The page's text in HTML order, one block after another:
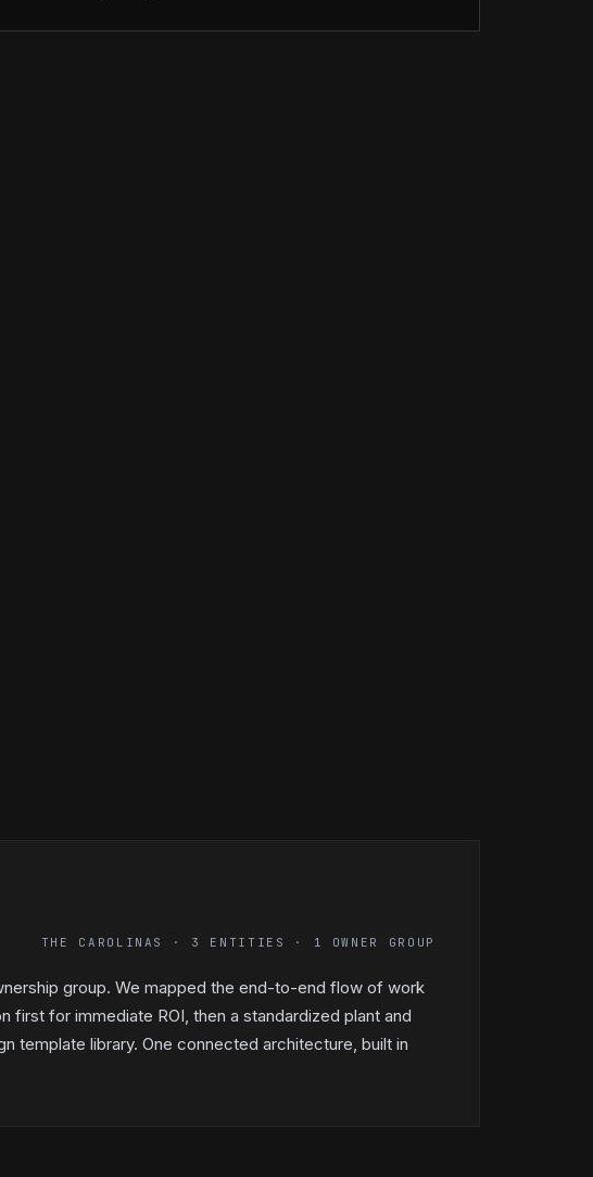
THE CAROLINAS · 3 ENTITIES · 1 OWNER GROUP
group. We mapped the end-to-end flow of work
for immediate ROI, then a standardized plant and
template library. One connected architecture, built in